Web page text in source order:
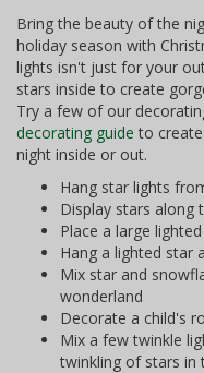
Bring the beauty of the
holiday season with
lights isn't just for your
stars inside to create
Try a few of our
decorating guide to
night inside or out.
Hang star lights
Display stars along
Place a large
Hang a lighted star
Mix star and
wonderland
Decorate a child's
Mix a few twinkle
twinkling of stars in